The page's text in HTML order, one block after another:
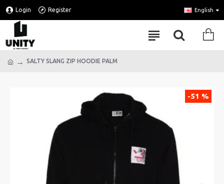
Login Register English
SALTY SLANG ZIP HOODIE PALM
-51 %